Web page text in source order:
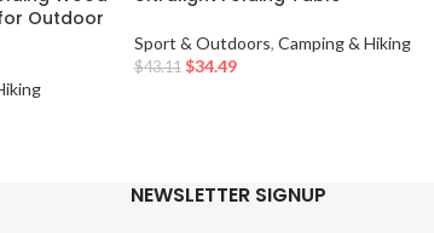
Outdoor
Sport & Outdoors, Camping & Hiking
$43.11 $34.49
NEWSLETTER SIGNUP